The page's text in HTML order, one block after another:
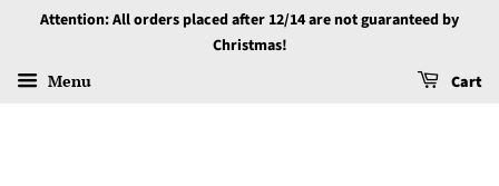
Attention: All orders placed after 12/14 are not guaranteed by
Christmas!
Menu Cart